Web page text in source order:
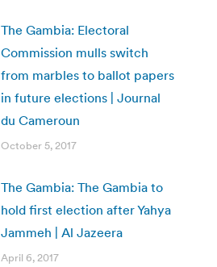
The Gambia: Electoral
Commission mulls switch
from marbles to ballot papers
in future elections | Journal
du Cameroun
October 5, 2017
The Gambia: The Gambia to
hold first election after Yahya
Jammeh | Al Jazeera
April 6, 2017